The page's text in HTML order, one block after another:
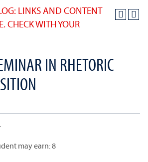
LINKS AND CONTENT
CHECK WITH YOUR
IN RHETORIC
may earn: 8